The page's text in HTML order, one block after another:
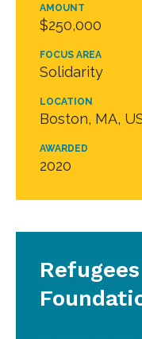
AMOUNT
$250,000
FOCUS AREA
Solidarity
LOCATION
Boston, MA,
AWARDED
2020